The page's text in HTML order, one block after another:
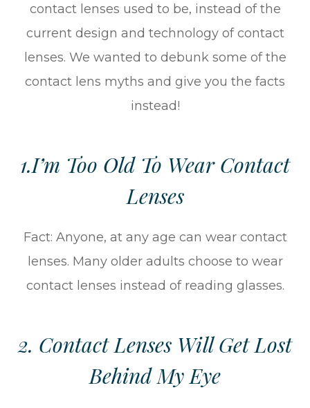
contact lenses used to be, instead of the
current design and technology of contact
lenses. We wanted to debunk some of the
contact lens myths and give you the facts
instead!
1.I’m Too Old To Wear Contact
Lenses
Fact: Anyone, at any age can wear contact
lenses. Many older adults choose to wear
contact lenses instead of reading glasses.
2. Contact Lenses Will Get Lost
Behind My Eye